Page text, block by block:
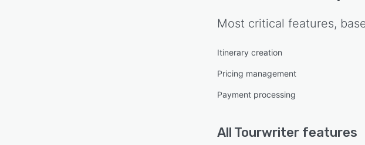
Most critical features,
Itinerary creation
Pricing management
Payment processing
All Tourwriter features